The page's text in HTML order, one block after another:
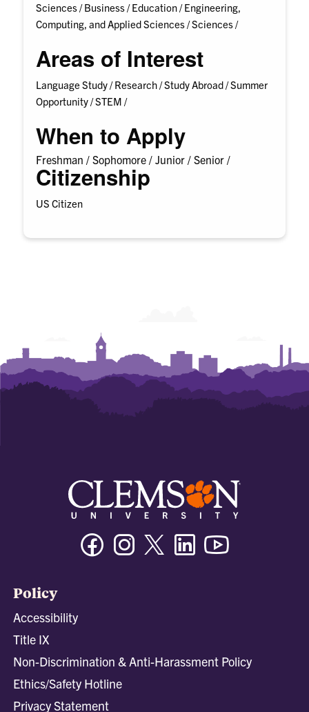
Sciences /Business /Education /Engineering,
Computing, and Applied Sciences /Sciences /
Areas of Interest
Language Study /Research /Study Abroad /Summer
Opportunity /STEM /
When to Apply
Freshman /Sophomore /Junior /Senior /
Citizenship
US Citizen
FacebookInstagramTwitter/XLinkedin
Policy
Accessibility
Title IX
Non-Discrimination & Anti-Harassment Policy
Ethics/Safety Hotline
Privacy Statement